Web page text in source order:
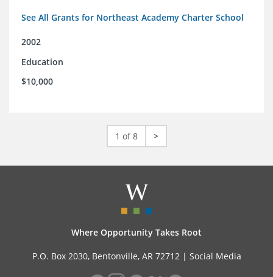
See All Grants for Northeast Academy Charter School
2002
Education
$10,000
1 of 8 >
Where Opportunity Takes Root
P.O. Box 2030, Bentonville, AR 72712 | Social Media